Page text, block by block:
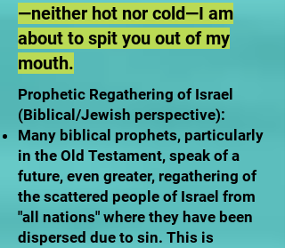
—neither hot nor cold—I am
about to spit you out of my
mouth.
Prophetic Regathering of Israel
(Biblical/Jewish perspective):
Many biblical prophets, particularly
in the Old Testament, speak of a
future, even greater, regathering of
the scattered people of Israel from
"all nations" where they have been
dispersed due to sin. This is